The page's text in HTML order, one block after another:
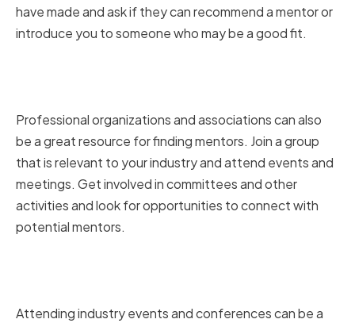
have made and ask if they can recommend a mentor or
introduce you to someone who may be a good fit.
Professional organizations and associations can also
be a great resource for finding mentors. Join a group
that is relevant to your industry and attend events and
meetings. Get involved in committees and other
activities and look for opportunities to connect with
potential mentors.
Attending industry events and conferences can be a